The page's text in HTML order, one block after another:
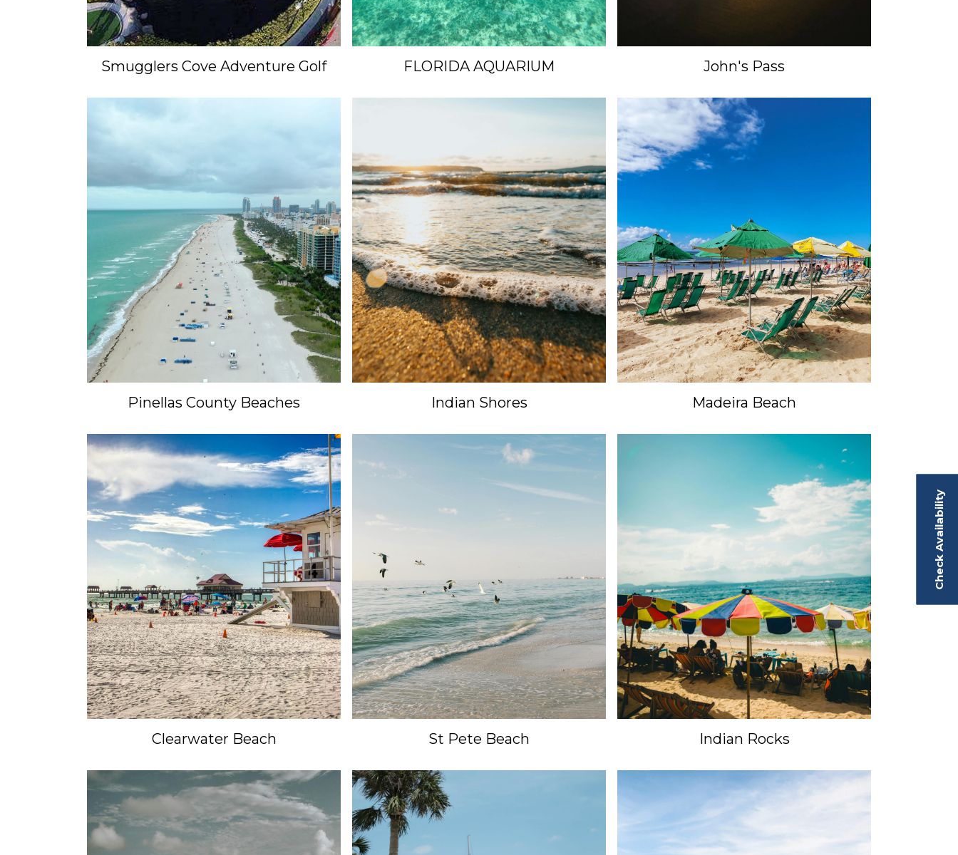
Unlock 15% Off
Enter your email to unlock your savings to your next trip.
SUBMIT
Check Availability
Smugglers Cove Adventure Golf FLORIDA AQUARIUM John's Pass
Pinellas County Beaches Indian Shores Madeira Beach
Clearwater Beach St Pete Beach Indian Rocks